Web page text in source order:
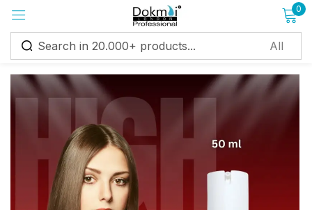
0
Sign in
Remember me
Log in